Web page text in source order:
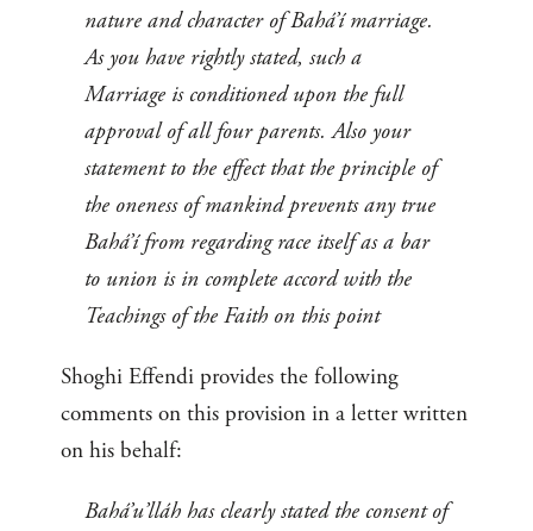
nature and character of Bahá’í marriage.
As you have rightly stated, such a
Marriage is conditioned upon the full
approval of all four parents. Also your
statement to the effect that the principle of
the oneness of mankind prevents any true
Bahá’í from regarding race itself as a bar
to union is in complete accord with the
Teachings of the Faith on this point
Shoghi Effendi provides the following
comments on this provision in a letter written
on his behalf:
Bahá’u’lláh has clearly stated the consent of